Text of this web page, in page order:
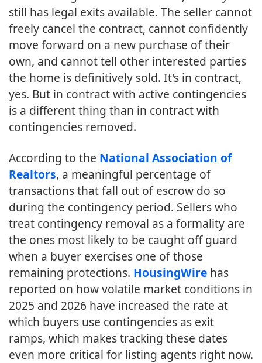
still has legal exits available. The seller cannot
freely cancel the contract, cannot confidently
move forward on a new purchase of their
own, and cannot tell other interested parties
the home is definitively sold. It's in contract,
yes. But in contract with active contingencies
is a different thing than in contract with
contingencies removed.
According to the National Association of
Realtors, a meaningful percentage of
transactions that fall out of escrow do so
during the contingency period. Sellers who
treat contingency removal as a formality are
the ones most likely to be caught off guard
when a buyer exercises one of those
remaining protections. HousingWire has
reported on how volatile market conditions in
2025 and 2026 have increased the rate at
which buyers use contingencies as exit
ramps, which makes tracking these dates
even more critical for listing agents right now.